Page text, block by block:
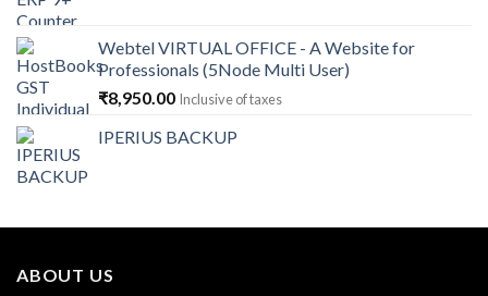
₹14,868.00.₹13,379.00.
Webtel VIRTUAL OFFICE - A Website for
Professionals (5Node Multi User)
₹8,950.00 Inclusive of taxes
IPERIUS BACKUP
ABOUT US